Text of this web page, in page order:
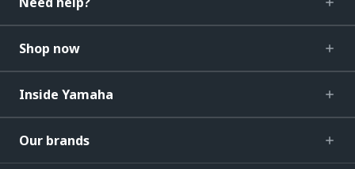
Shop now
Inside Yamaha
Our brands